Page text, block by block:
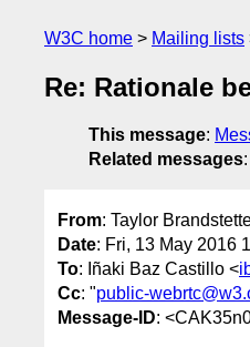
W3C home Mailing lists
Re: Rationale
This message:
Related messages:
From: Taylor
Date: Fri, 13 May 2016
To: Iñaki Baz Castillo <
Cc: "public-
Message-ID: